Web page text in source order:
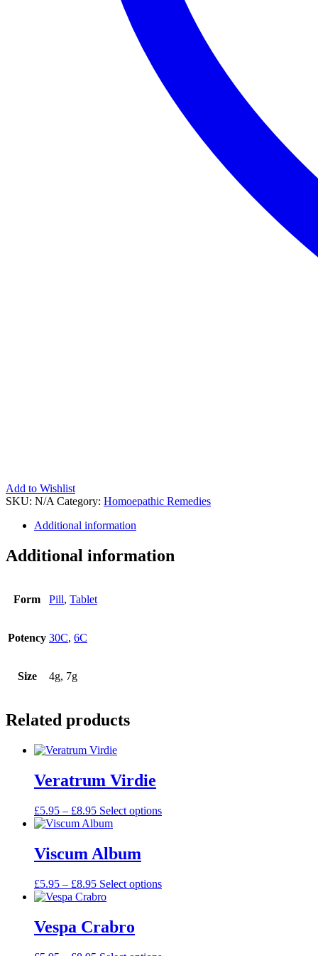
Add to Wishlist
SKU: N/A Category: Homoepathic Remedies
Additional information
Additional information
Form Pill, Tablet
Potency 30C, 6C
Size 4g, 7g
Related products
Veratrum Virdie
£5.95 – £8.95Price
range:
through
£8.95
Select optionsThis
options
Viscum Album
£5.95 – £8.95Price
range:
through
£8.95
Select optionsThis
Vespa Crabro